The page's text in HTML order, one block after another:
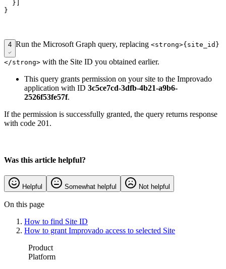
  }]
4 Run the Microsoft Graph query, replacing <strong>{site_id}
</strong> with the Site ID you obtained earlier.
This query grants permission on your site to the Improvado
application with ID 3c5ce7cd-3dfb-4b21-a9b6-
2526f53fe57f.
If the permission is successfully granted, the query returns response
with code 201.
Was this article helpful?
Helpful Somewhat helpful Not helpful
On this page
How to find Site ID
How to grant Improvado access to selected Site
Product
Platform